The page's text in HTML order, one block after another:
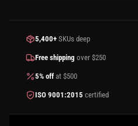
5,400+ SKUs deep
Free shipping over $250
5% off at $500
ISO 9001:2015 certified